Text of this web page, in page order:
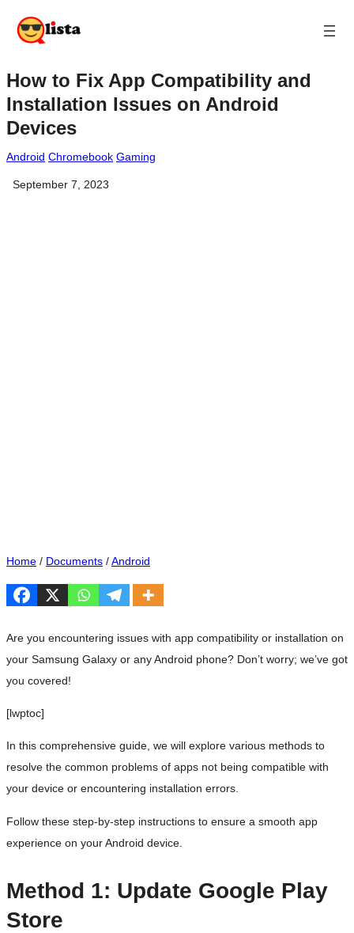
How to Fix App Compatibility and
Installation Issues on Android
Devices
Android Chromebook Gaming
September 7, 2023
Home / Documents /Android
Are you encountering issues with app compatibility or installation on
your Samsung Galaxy or any Android phone? Don’t worry; we’ve got
you covered!
[lwptoc]
In this comprehensive guide, we will explore various methods to
resolve the common problems of apps not being compatible with
your device or encountering installation errors.
Follow these step-by-step instructions to ensure a smooth app
experience on your Android device.
Method 1: Update Google Play
Store